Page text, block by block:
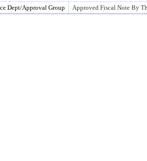
Dept/Approval Group Approved Fiscal Note By